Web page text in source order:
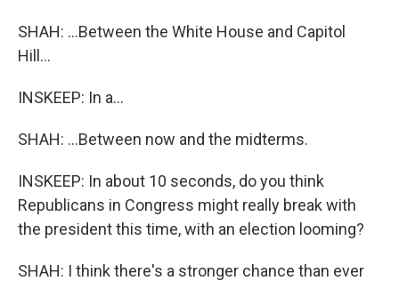
SHAH: ...Between the White House and Capitol
Hill...
INSKEEP: In a...
SHAH: ...Between now and the midterms.
INSKEEP: In about 10 seconds, do you think
Republicans in Congress might really break with
the president this time, with an election looming?
SHAH: I think there's a stronger chance than ever